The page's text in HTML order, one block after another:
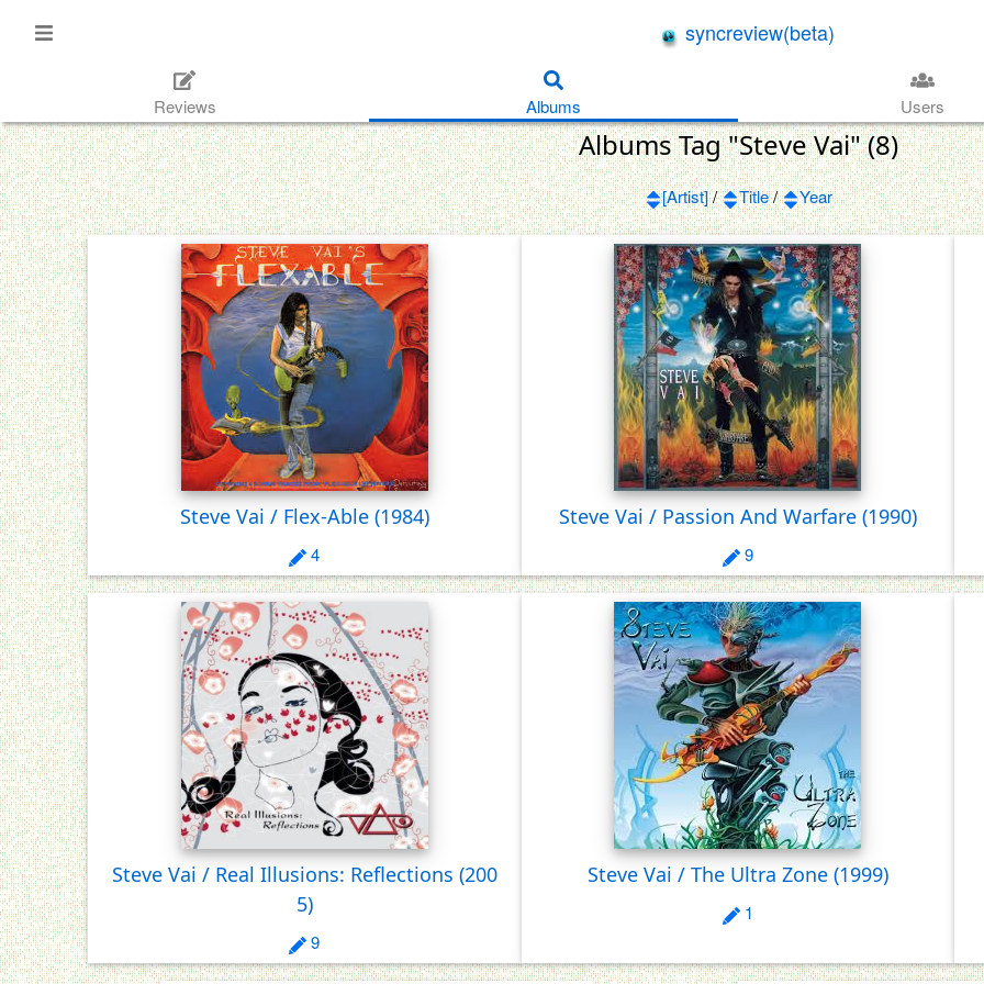
syncreview(beta)
Reviews Albums Users
Albums Tag "Steve Vai" (8)
[Artist]/ Title/ Year
Steve Vai / Flex-Able(1984)
4
Steve Vai / Passion And Warfare(1990)
9
Steve Vai / Real Illusions: Reflections (200
5)
9
Steve Vai / The Ultra Zone(1999)
1